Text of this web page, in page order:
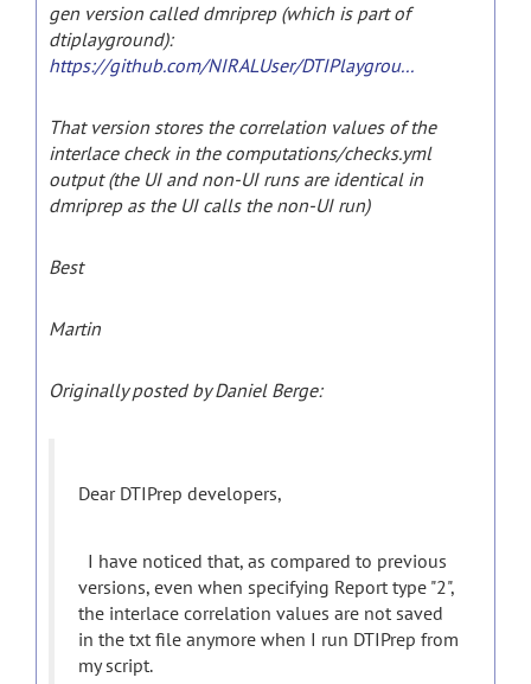
gen version called dmriprep (which is part of
dtiplayground):
https://github.com/NIRALUser/DTIPlaygrou...
That version stores the correlation values of the
interlace check in the computations/checks.yml
output (the UI and non-UI runs are identical in
dmriprep as the UI calls the non-UI run)
Best
Martin
Originally posted by Daniel Berge:
Dear DTIPrep developers,
I have noticed that, as compared to previous
versions, even when specifying Report type "2",
the interlace correlation values are not saved
in the txt file anymore when I run DTIPrep from
my script.